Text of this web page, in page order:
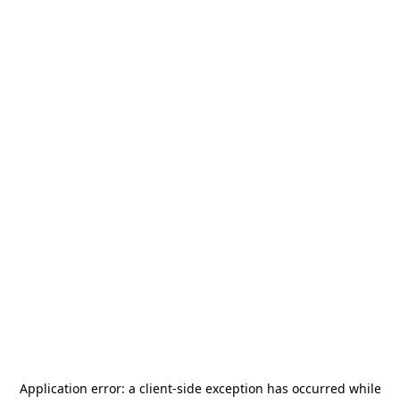
Application error: a client-side exception has occurred while